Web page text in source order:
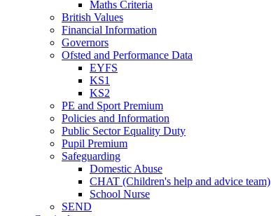
Maths Criteria
British Values
Financial Information
Governors
Ofsted and Performance Data
EYFS
KS1
KS2
PE and Sport Premium
Policies and Information
Public Sector Equality Duty
Pupil Premium
Safeguarding
Domestic Abuse
CHAT (Children's help and advice team)
School Nurse
SEND